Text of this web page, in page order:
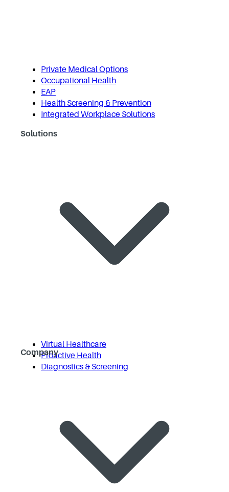
Private Medical Options
Occupational Health
EAP
Health Screening & Prevention
Integrated Workplace Solutions
Solutions
Virtual Healthcare
Proactive Health
Diagnostics & Screening
Company